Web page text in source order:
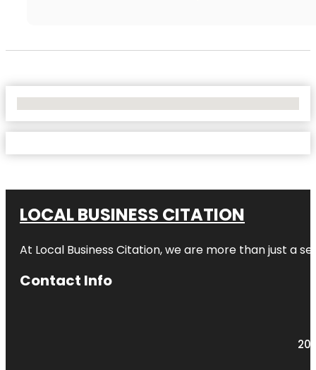
LOCAL BUSINESS CITATION
At Local Business Citation, we are more than just a
Contact Info